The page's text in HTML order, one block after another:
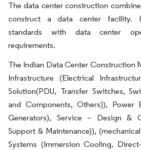
The data center construction
construct a data center facility.
standards with data center
requirements.
The Indian Data Center Construction
Infrastructure (Electrical
Solution(PDU, Transfer Switches,
and Components, Others)), Power
Generators), Service – Design &
Support & Maintenance)),
Systems (Immersion Cooling,